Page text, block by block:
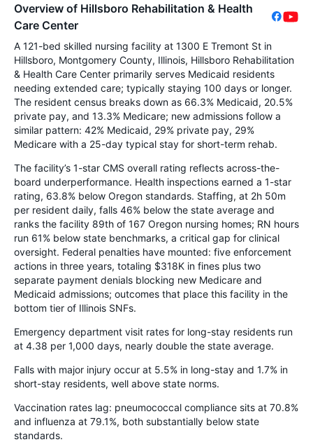
Overview of Hillsboro Rehabilitation & Health
Care Center
A 121-bed skilled nursing facility at 1300 E Tremont St in
Hillsboro, Montgomery County, Illinois, Hillsboro Rehabilitation
& Health Care Center primarily serves Medicaid residents
needing extended care; typically staying 100 days or longer.
The resident census breaks down as 66.3% Medicaid, 20.5%
private pay, and 13.3% Medicare; new admissions follow a
similar pattern: 42% Medicaid, 29% private pay, 29%
Medicare with a 25-day typical stay for short-term rehab.
The facility’s 1-star CMS overall rating reflects across-the-
board underperformance. Health inspections earned a 1-star
rating, 63.8% below Oregon standards. Staffing, at 2h 50m
per resident daily, falls 46% below the state average and
ranks the facility 89th of 167 Oregon nursing homes; RN hours
run 61% below state benchmarks, a critical gap for clinical
oversight. Federal penalties have mounted: five enforcement
actions in three years, totaling $318K in fines plus two
separate payment denials blocking new Medicare and
Medicaid admissions; outcomes that place this facility in the
bottom tier of Illinois SNFs.
Emergency department visit rates for long-stay residents run
at 4.38 per 1,000 days, nearly double the state average.
Falls with major injury occur at 5.5% in long-stay and 1.7% in
short-stay residents, well above state norms.
Vaccination rates lag: pneumococcal compliance sits at 70.8%
and influenza at 79.1%, both substantially below state
standards.